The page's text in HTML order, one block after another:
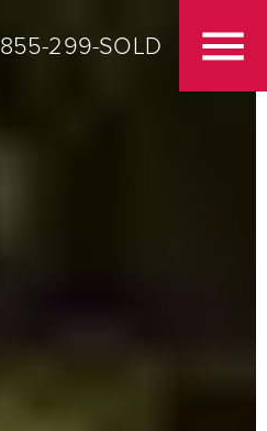
855-299-SOLD